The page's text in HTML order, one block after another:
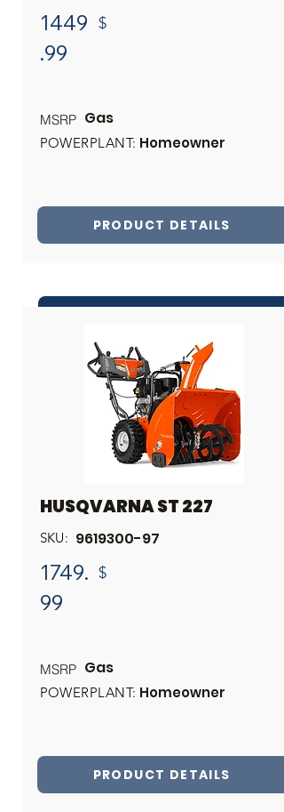
1449
.99
$
MSRP Gas
Homeowner
POWERPLANT:
PRODUCT DETAILS
Share
HUSQVARNA ST 227
SKU: 9619300-97
1749.
99
$
MSRP Gas
Homeowner
POWERPLANT:
PRODUCT DETAILS